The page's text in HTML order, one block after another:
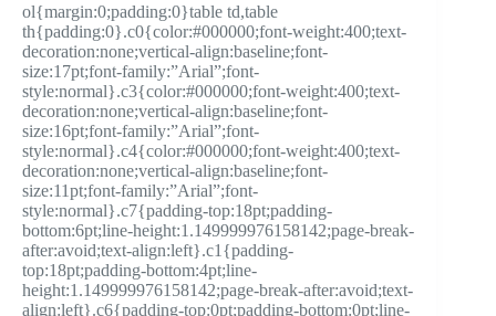
ol{margin:0;padding:0}table td,table
th{padding:0}.c0{color:#000000;font-weight:400;text-
decoration:none;vertical-align:baseline;font-
size:17pt;font-family:”Arial”;font-
style:normal}.c3{color:#000000;font-weight:400;text-
decoration:none;vertical-align:baseline;font-
size:16pt;font-family:”Arial”;font-
style:normal}.c4{color:#000000;font-weight:400;text-
decoration:none;vertical-align:baseline;font-
size:11pt;font-family:”Arial”;font-
style:normal}.c7{padding-top:18pt;padding-
bottom:6pt;line-height:1.149999976158142;page-break-
after:avoid;text-align:left}.c1{padding-
top:18pt;padding-bottom:4pt;line-
height:1.149999976158142;page-break-after:avoid;text-
align:left}.c6{padding-top:0pt;padding-bottom:0pt;line-